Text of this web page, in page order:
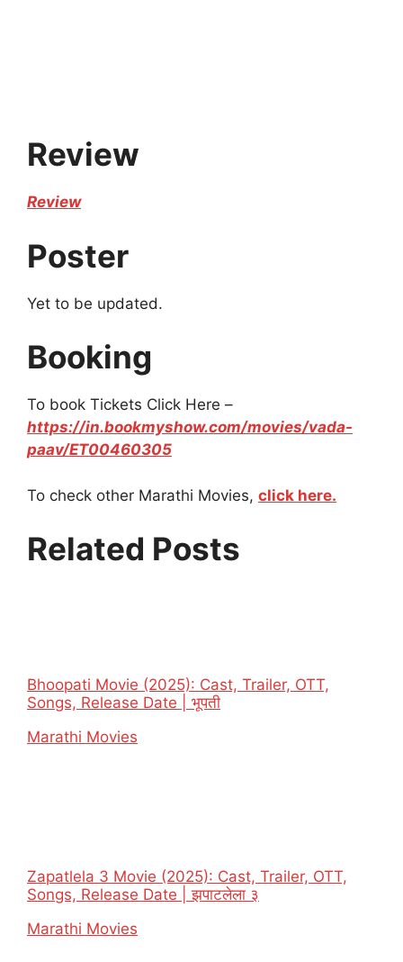
Review
Review
Poster
Yet to be updated.
Booking
To book Tickets Click Here –
https://in.bookmyshow.com/movies/vada-
paav/ET00460305
To check other Marathi Movies, click here.
Related Posts
Bhoopati Movie (2025): Cast, Trailer, OTT,
Songs, Release Date | भूपती
In relation to
Marathi Movies
Zapatlela 3 Movie (2025): Cast, Trailer, OTT,
Songs, Release Date | झपाटलेला ३
In relation to
Marathi Movies